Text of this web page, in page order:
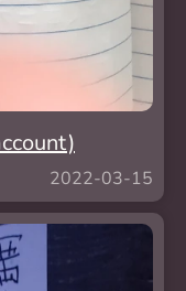
2022-03-15